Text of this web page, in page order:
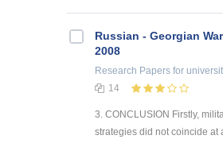
Russian - Georgian
2008
Research Papers for
14
3. CONCLUSION Firstly,
strategies did not coincide at